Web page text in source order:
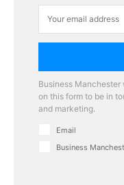
Business
on this form to be in
and marketing.
Email
Business